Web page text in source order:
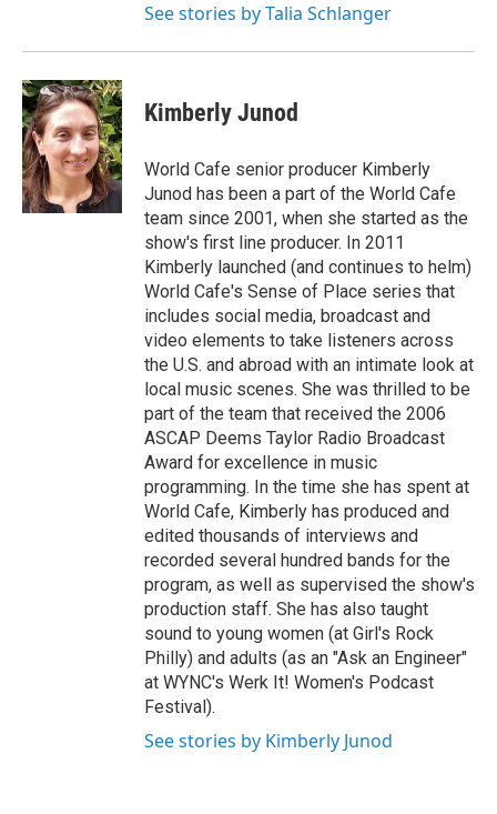
See stories by Talia Schlanger
Kimberly Junod
World Cafe senior producer Kimberly
Junod has been a part of the World Cafe
team since 2001, when she started as the
show's first line producer. In 2011
Kimberly launched (and continues to helm)
World Cafe's Sense of Place series that
includes social media, broadcast and
video elements to take listeners across
the U.S. and abroad with an intimate look at
local music scenes. She was thrilled to be
part of the team that received the 2006
ASCAP Deems Taylor Radio Broadcast
Award for excellence in music
programming. In the time she has spent at
World Cafe, Kimberly has produced and
edited thousands of interviews and
recorded several hundred bands for the
program, as well as supervised the show's
production staff. She has also taught
sound to young women (at Girl's Rock
Philly) and adults (as an "Ask an Engineer"
at WYNC's Werk It! Women's Podcast
Festival).
See stories by Kimberly Junod